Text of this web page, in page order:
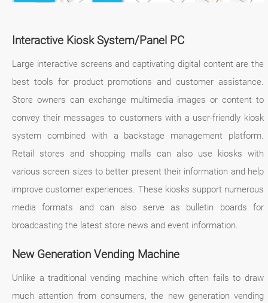
Interactive Kiosk System/Panel PC
Large interactive screens and captivating digital content are the
best tools for product promotions and customer assistance.
Store owners can exchange multimedia images or content to
convey their messages to customers with a user-friendly kiosk
system combined with a backstage management platform.
Retail stores and shopping malls can also use kiosks with
various screen sizes to better present their information and help
improve customer experiences. These kiosks support numerous
media formats and can also serve as bulletin boards for
broadcasting the latest store news and event information.
New Generation Vending Machine
Unlike a traditional vending machine which often fails to draw
much attention from consumers, the new generation vending